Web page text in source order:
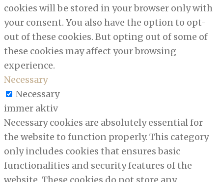
cookies will be stored in your browser only with
your consent. You also have the option to opt-
out of these cookies. But opting out of some of
these cookies may affect your browsing
experience.
Necessary
Necessary
immer aktiv
Necessary cookies are absolutely essential for
the website to function properly. This category
only includes cookies that ensures basic
functionalities and security features of the
website. These cookies do not store any